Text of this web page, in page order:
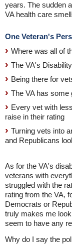
years. The sudden
VA health care
One Veteran's
Where was all of
The VA's
Being there for
The VA has some
Every vet with
raise in their rating
Turning vets into
and Republicans
As for the VA's
veterans with
struggled with the
rating from the VA,
Democrats or
truly makes me
seem to have any
Why do I say the